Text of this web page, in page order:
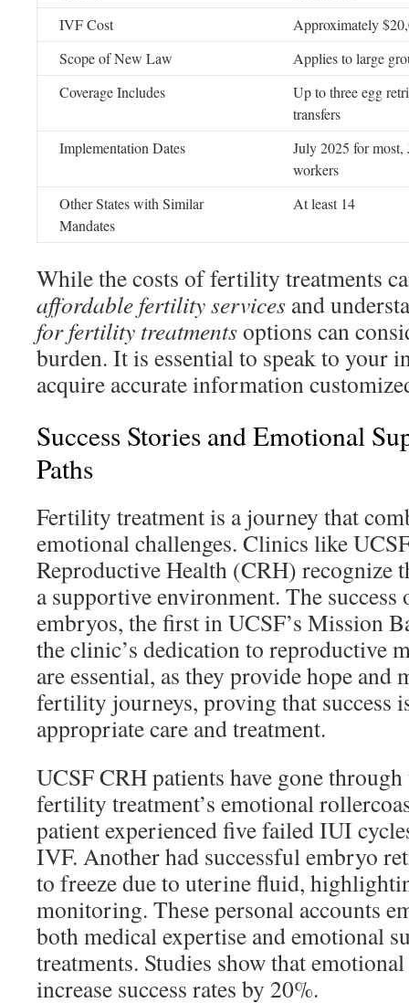
IVF Cost
Approximately
Scope of New Law
Applies to large
Coverage Includes
Up to three egg
transfers
Implementation Dates
July 2025 for most,
workers
Other States with Similar
Mandates
At least 14
While the costs of fertility treatments
affordable fertility services and
for fertility treatmentsoptions can
burden. It is essential to speak to your
acquire accurate information
Success Stories and Emotional
Paths
Fertility treatment is a journey that
emotional challenges. Clinics like
Reproductive Health (CRH) recognize
a supportive environment. The
embryos, the first in UCSF’s Mission
the clinic’s dedication to reproductive
are essential, as they provide hope and
fertility journeys, proving that success
appropriate care and treatment.
UCSF CRH patients have gone
fertility treatment’s emotional
patient experienced five failed IUI
IVF. Another had successful embryo
to freeze due to uterine fluid,
monitoring. These personal accounts
both medical expertise and emotional
treatments. Studies show that
increase success rates by 20%.